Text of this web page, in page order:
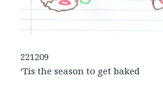
221209
‘Tis the season to get baked